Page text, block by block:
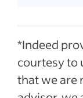
*Indeed
courtesy to
that we are